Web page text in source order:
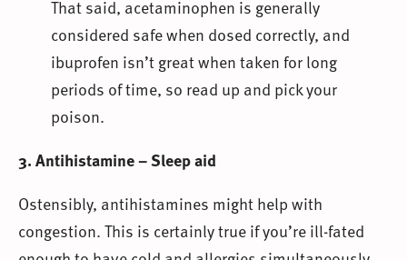
That said, acetaminophen is generally
considered safe when dosed correctly, and
ibuprofen isn’t great when taken for long
periods of time, so read up and pick your
poison.
3. Antihistamine – Sleep aid
Ostensibly, antihistamines might help with
congestion. This is certainly true if you’re ill-fated